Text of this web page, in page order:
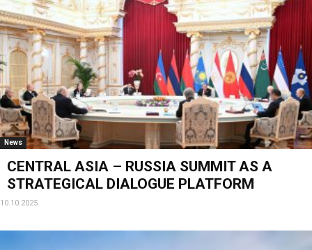
News
CENTRAL ASIA – RUSSIA SUMMIT AS A
STRATEGICAL DIALOGUE PLATFORM
10.10.2025